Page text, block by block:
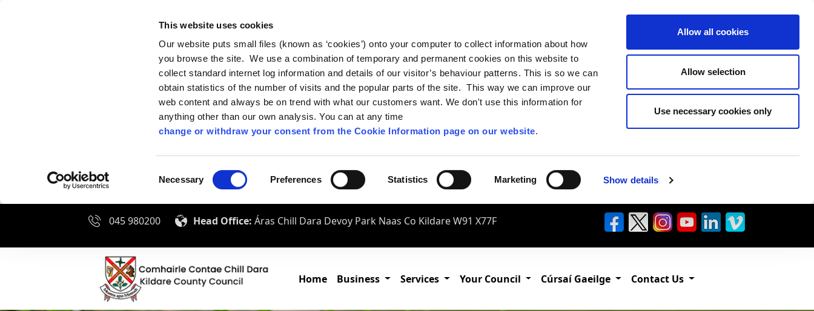
This website uses cookies
Our website puts small files (known as ‘cookies’) onto your computer to collect information about how
you browse the site. We use a combination of temporary and permanent cookies on this website to
collect standard internet log information and details of our visitor’s behaviour patterns. This is so we can
obtain statistics of the number of visits and the popular parts of the site. This way we can improve our
web content and always be on trend with what our customers want. We don't use this information for
anything other than our own analysis. You can at any time
change or withdraw your consent from the Cookie Information page on our website.
Selection
Necessary Preferences Statistics Marketing Show details
Allow all cookies
Allow selection
Use necessary cookies only
045 980200 Head Office: Áras Chill Dara Devoy Park Naas Co Kildare W91 X77F
Home Business Services Your Council Cúrsaí Gaeilge Contact Us